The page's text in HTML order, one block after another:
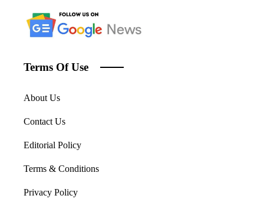
Terms Of Use
About Us
Contact Us
Editorial Policy
Terms & Conditions
Privacy Policy